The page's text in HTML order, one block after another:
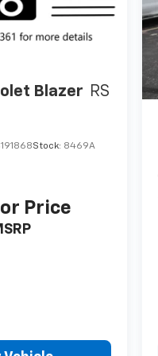
Blazer RS
Stock: 8469A
Price